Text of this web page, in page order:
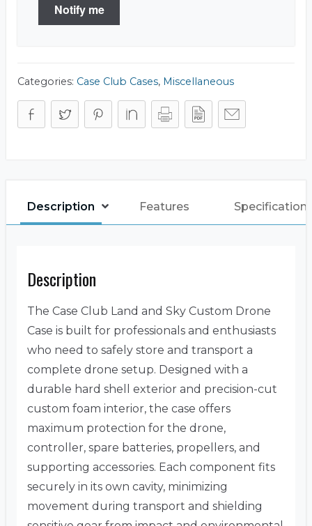
Notify me
Categories: Case Club Cases, Miscellaneous
Description Features
Description
The Case Club Land and Sky Custom Drone
Case is built for professionals and enthusiasts
who need to safely store and transport a
complete drone setup. Designed with a
durable hard shell exterior and precision-cut
custom foam interior, the case offers
maximum protection for the drone,
controller, spare batteries, propellers, and
supporting accessories. Each component fits
securely in its own cavity, minimizing
movement during transport and shielding